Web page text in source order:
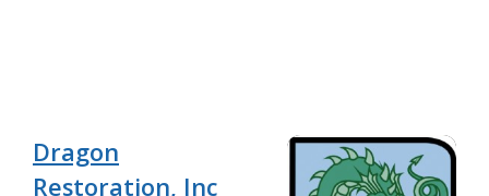
Dragon
Restoration, Inc